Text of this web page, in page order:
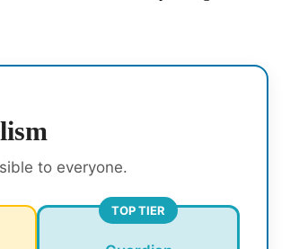
to everyone.
TOP TIER